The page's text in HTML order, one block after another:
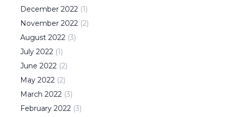
December 2022 (1)
November 2022 (2)
August 2022 (3)
July 2022 (1)
June 2022 (2)
May 2022 (2)
March 2022 (3)
February 2022 (3)